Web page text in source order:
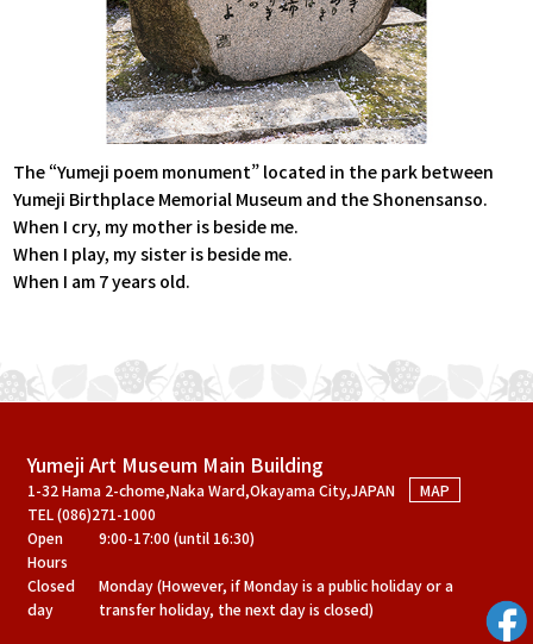
The “Yumeji poem monument” located in the park between
Yumeji Birthplace Memorial Museum and the Shonensanso.
When I cry, my mother is beside me.
When I play, my sister is beside me.
When I am 7 years old.
Yumeji Art Museum Main Building
1-32 Hama 2-chome,Naka Ward,Okayama City,JAPAN
MAP
TEL (086)271-1000
Open
Hours
9:00-17:00 (until 16:30)
Closed
day
Monday (However, if Monday is a public holiday or a
transfer holiday, the next day is closed)